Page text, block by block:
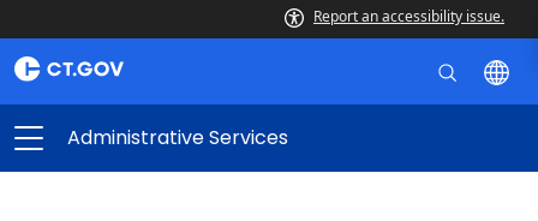
Report an accessibility issue.
Administrative Services